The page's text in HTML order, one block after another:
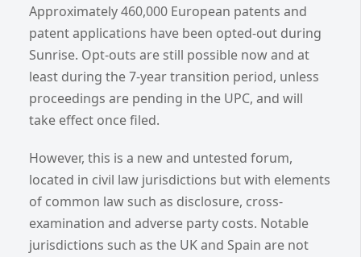
Approximately 460,000 European patents and
patent applications have been opted-out during
Sunrise. Opt-outs are still possible now and at
least during the 7-year transition period, unless
proceedings are pending in the UPC, and will
take effect once filed.
However, this is a new and untested forum,
located in civil law jurisdictions but with elements
of common law such as disclosure, cross-
examination and adverse party costs. Notable
jurisdictions such as the UK and Spain are not